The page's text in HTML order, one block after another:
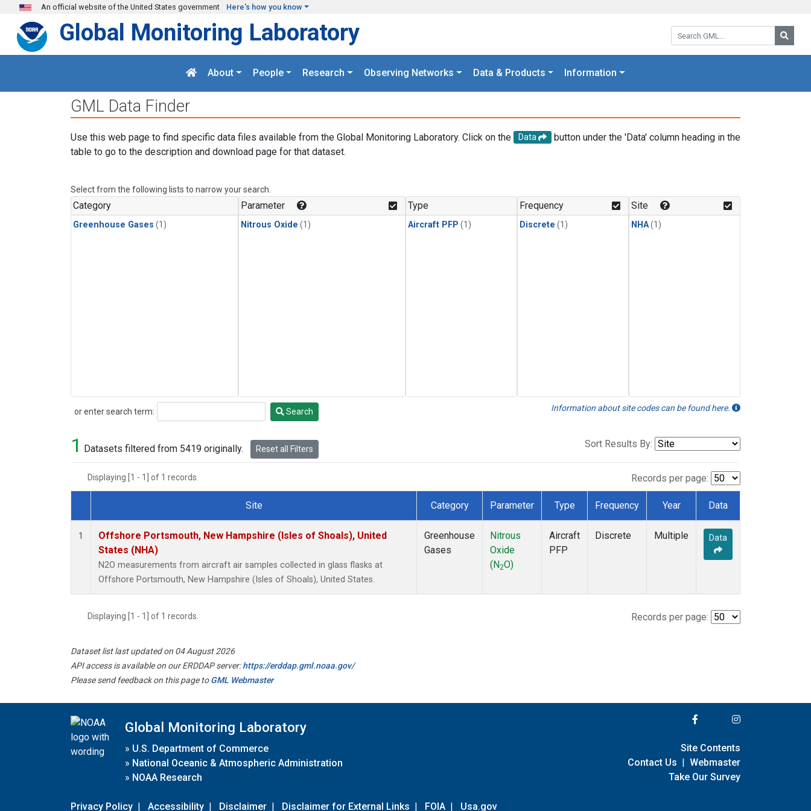
Skip to main content
An official website of the United States government Here's how you know
Search GML:
Global Monitoring Laboratory
About People Research Observing Networks Data & Products Information
GML Data Finder
Use this web page to find specific data files available from the Global Monitoring Laboratory. Click on the Data
button under the 'Data' column heading in the
table to go to the description and download page for that dataset.
Select from the following lists to narrow your search.
Category
Greenhouse Gases (1)
Parameter
Nitrous Oxide (1)
Type
Aircraft PFP (1)
Frequency
Discrete (1)
Site
NHA(1)
or enter search term:
Search Search Information about site codes can be found here.
1 Datasets filtered from 5419 originally. Reset all Filters Sort Results By:
Displaying [1 - 1] of 1 records. Records per page:
Dataset Number
Site Category Parameter Type Frequency Year Data
1
Offshore Portsmouth, New Hampshire (Isles of Shoals), United
States (NHA)
N2O measurements from aircraft air samples collected in glass flasks at
Offshore Portsmouth, New Hampshire (Isles of Shoals), United States.
Greenhouse
Gases
Nitrous
Oxide
(N2O)
Aircraft
PFP
Discrete Multiple Data
Displaying [1 - 1] of 1 records. Records per page:
Dataset list last updated on 04 August 2026
API access is available on our ERDDAP server:https://erddap.gml.noaa.gov/
Please send feedback on this page toGML Webmaster
Global Monitoring Laboratory
» U.S. Department of Commerce
» National Oceanic & Atmospheric Administration
» NOAA Research
Privacy Policy | Accessibility | Disclaimer | Disclaimer for External Links | FOIA | Usa.gov
Site Contents
Contact Us | Webmaster
Take Our Survey